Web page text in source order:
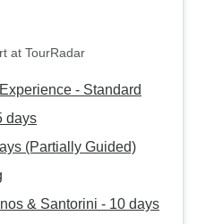
at TourRadar
- Standard
days
(Partially Guided)
& Santorini - 10 days